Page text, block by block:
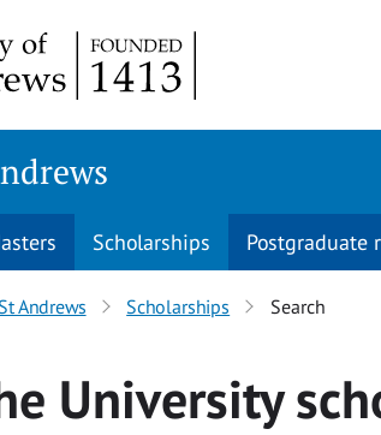
Scholarships Postgraduate
Andrews Scholarships Search
University